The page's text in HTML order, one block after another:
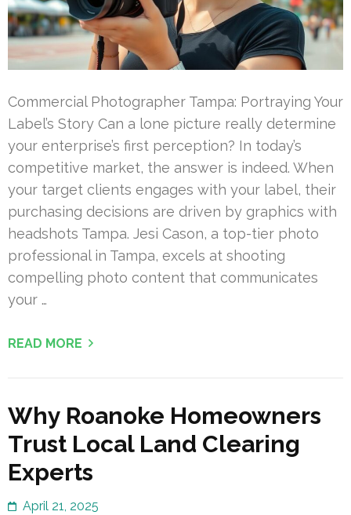
Commercial Photographer Tampa: Portraying Your
Label’s Story Can a lone picture really determine
your enterprise’s first perception? In today’s
competitive market, the answer is indeed. When
your target clients engages with your label, their
purchasing decisions are driven by graphics with
headshots Tampa. Jesi Cason, a top-tier photo
professional in Tampa, excels at shooting
compelling photo content that communicates
your …
READ MORE
Why Roanoke Homeowners
Trust Local Land Clearing
Experts
April 21, 2025